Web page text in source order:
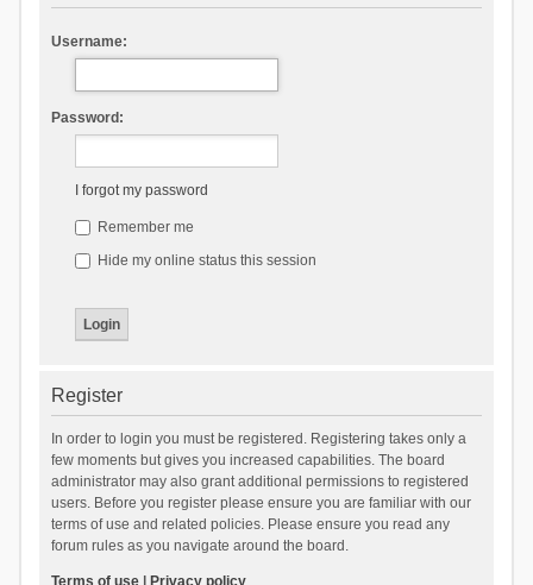
Username:
Password:
I forgot my password
Remember me
Hide my online status this session
Register
In order to login you must be registered. Registering takes only a
few moments but gives you increased capabilities. The board
administrator may also grant additional permissions to registered
users. Before you register please ensure you are familiar with our
terms of use and related policies. Please ensure you read any
forum rules as you navigate around the board.
Terms of use| Privacy policy